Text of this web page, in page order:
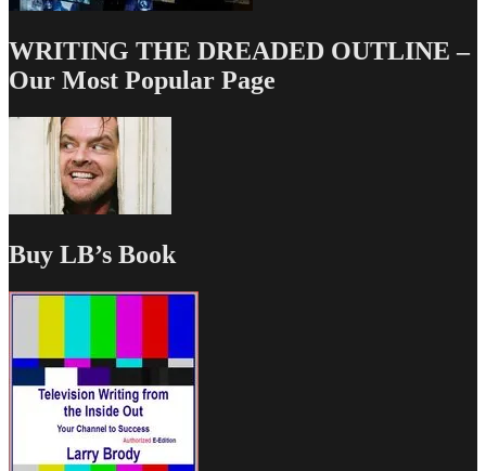
WRITING THE DREADED OUTLINE –
Our Most Popular Page
Buy LB’s Book